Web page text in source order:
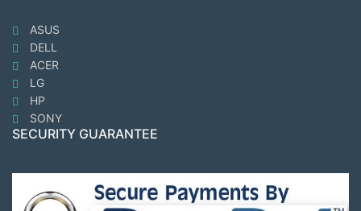
ASUS
DELL
ACER
LG
HP
SONY
SECURITY GUARANTEE